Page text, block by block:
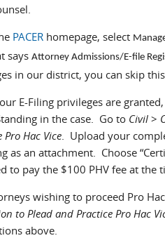
PACER homepage, select
saysAttorney Admissions/E-file
in our district, you can skip
E-Filing privileges are
in the case. Go to Civil >
Pro Hac Vice. Upload your
as an attachment. Choose
to pay the $100 PHV fee at the
wishing to proceed Pro
to Plead and Practice Pro Hac
above.